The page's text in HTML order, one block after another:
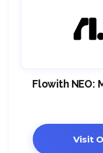
Flowith NEO:
Visit